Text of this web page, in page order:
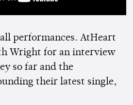
performances. AtHeart
Wright for an interview
so far and the
their latest single,